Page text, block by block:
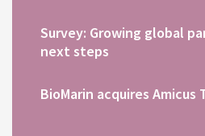
Survey: Growing global
next steps
BioMarin acquires Amicus